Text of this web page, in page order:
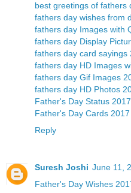
best greetings of fathers
fathers day wishes from
fathers day Images with
fathers day Display
fathers day card sayings
fathers day HD Images
fathers day Gif Images
fathers day HD Photos
Father's Day Status 2017
Father's Day Cards 2017
Reply
Suresh Joshi June 11,
Father's Day Wishes